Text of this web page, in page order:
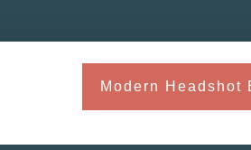
Modern Headshot